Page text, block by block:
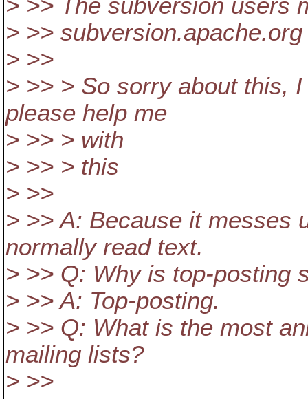
> >> The subversion users
> >> subversion.apache.org
> >>
> >> > So sorry about this,
please help me
> >> > with
> >> > this
> >>
> >> A: Because it messes
normally read text.
> >> Q: Why is top-posting
> >> A: Top-posting.
> >> Q: What is the most
mailing lists?
> >>